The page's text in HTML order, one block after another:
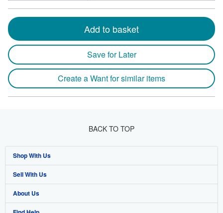
Add to basket
Save for Later
Create a Want for similar items
BACK TO TOP
Shop With Us
Advanced Search
Browse Collections
Sell With Us
Start Selling
About Us